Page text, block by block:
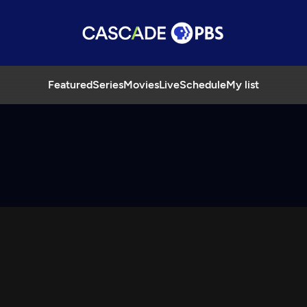
FeaturedSeriesMoviesLiveScheduleMy list